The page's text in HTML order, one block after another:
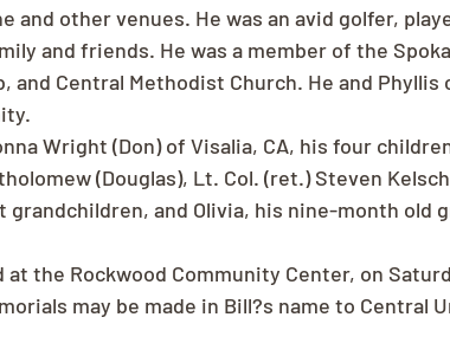
and other venues. He was an avid golfer,
and friends. He was a member of the
and Central Methodist Church. He and
Wright (Don) of Visalia, CA, his four
(Douglas), Lt. Col. (ret.) Steven
grandchildren, and Olivia, his nine-month old
the Rockwood Community Center, on
may be made in Bill?s name to Central